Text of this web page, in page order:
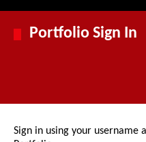
Portfolio Sign In
Sign in using your username